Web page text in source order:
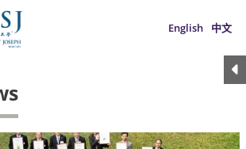
English 中文